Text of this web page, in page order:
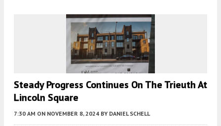
Steady Progress Continues On The Trieuth At
Lincoln Square
7:30 AM ON NOVEMBER 8, 2024 BY DANIEL SCHELL